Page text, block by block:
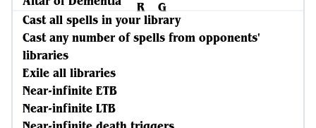
Cast all spells in your library
Cast any number of spells from opponents'
libraries
Exile all libraries
Near-infinite ETB
Near-infinite LTB